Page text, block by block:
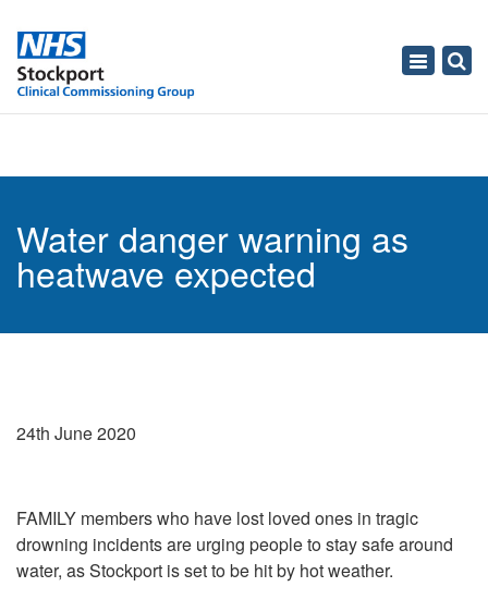
Toggle
Water danger warning as
heatwave expected
24th June 2020
FAMILY members who have lost loved ones in tragic
drowning incidents are urging people to stay safe around
water, as Stockport is set to be hit by hot weather.